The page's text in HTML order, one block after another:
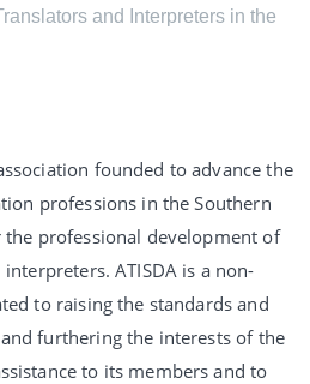
and Interpreters in the
founded to advance the
professions in the Southern
professional development of
ATISDA is a non-
to raising the standards and
furthering the interests of the
to its members and to